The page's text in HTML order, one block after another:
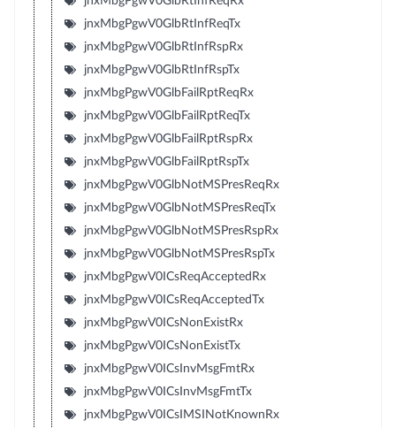
jnxMbgPgwV0GlbRtInfReqTx
jnxMbgPgwV0GlbRtInfRspRx
jnxMbgPgwV0GlbRtInfRspTx
jnxMbgPgwV0GlbFailRptReqRx
jnxMbgPgwV0GlbFailRptReqTx
jnxMbgPgwV0GlbFailRptRspRx
jnxMbgPgwV0GlbFailRptRspTx
jnxMbgPgwV0GlbNotMSPresReqRx
jnxMbgPgwV0GlbNotMSPresReqTx
jnxMbgPgwV0GlbNotMSPresRspRx
jnxMbgPgwV0GlbNotMSPresRspTx
jnxMbgPgwV0ICsReqAcceptedRx
jnxMbgPgwV0ICsReqAcceptedTx
jnxMbgPgwV0ICsNonExistRx
jnxMbgPgwV0ICsNonExistTx
jnxMbgPgwV0ICsInvMsgFmtRx
jnxMbgPgwV0ICsInvMsgFmtTx
jnxMbgPgwV0ICsIMSINotKnownRx